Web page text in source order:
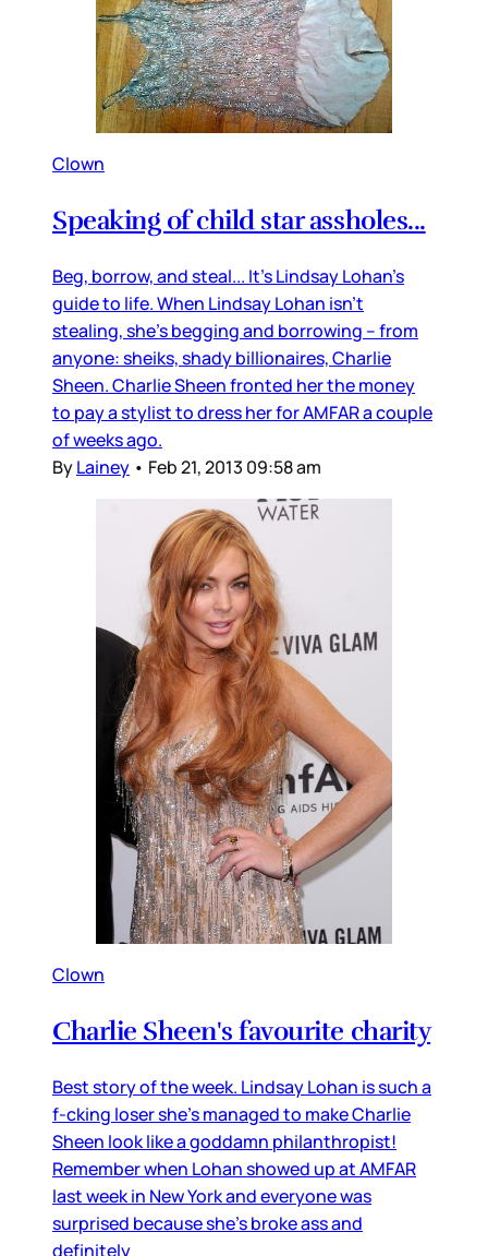
Clown
Speaking of child star assholes...
Beg, borrow, and steal... It’s Lindsay Lohan’s
guide to life. When Lindsay Lohan isn’t
stealing, she’s begging and borrowing -- from
anyone: sheiks, shady billionaires, Charlie
Sheen. Charlie Sheen fronted her the money
to pay a stylist to dress her for AMFAR a couple
of weeks ago.
ByLainey • Feb 21, 2013 09:58 am
Clown
Charlie Sheen's favourite charity
Best story of the week. Lindsay Lohan is such a
f-cking loser she's managed to make Charlie
Sheen look like a goddamn philanthropist!
Remember when Lohan showed up at AMFAR
last week in New York and everyone was
surprised because she's broke ass and
definitely